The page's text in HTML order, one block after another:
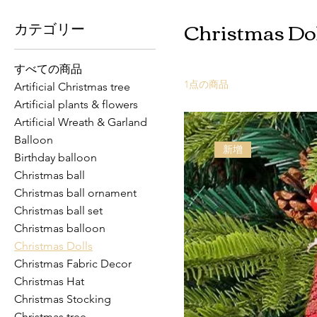
カテゴリー
すべての商品
Artificial Christmas tree
Artificial plants & flowers
Artificial Wreath & Garland
Balloon
Birthday balloon
Christmas ball
Christmas ball ornament
Christmas ball set
Christmas balloon
Christmas Dolls
Christmas Fabric Decor
Christmas Hat
Christmas Stocking
Christmas
1点の商品
新增